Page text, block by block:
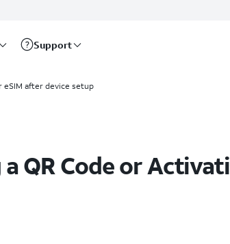
Support
eSIM after device setup
QR Code or